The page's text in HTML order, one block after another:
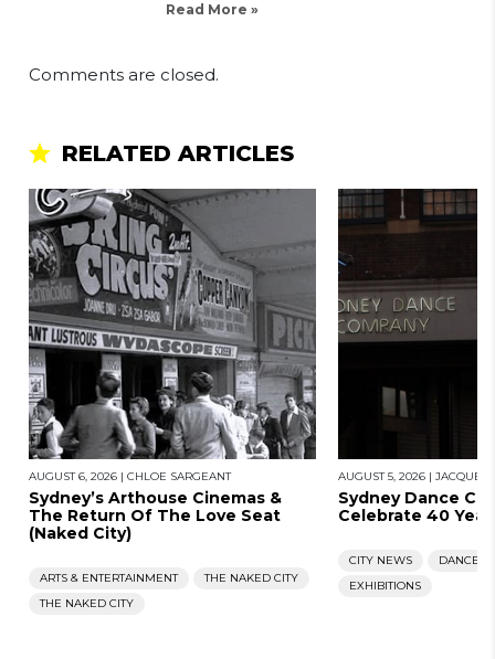
Read More »
Comments are closed.
RELATED ARTICLES
AUGUST 6, 2026 | CHLOE SARGEANT
Sydney’s Arthouse Cinemas &
The Return Of The Love Seat
(Naked City)
ARTS & ENTERTAINMENT
THE NAKED CITY
THE NAKED CITY
AUGUST 5, 2026 | JACQUES
Sydney Dance
Celebrate 40
CITY NEWS
DANCE
EXHIBITIONS